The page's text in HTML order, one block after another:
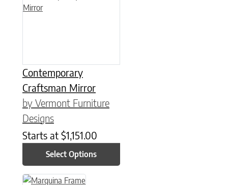
Contemporary
Craftsman Mirror
by Vermont Furniture
Designs
Starts at $1,151.00
Select Options
This product has multiple variants. The options may be